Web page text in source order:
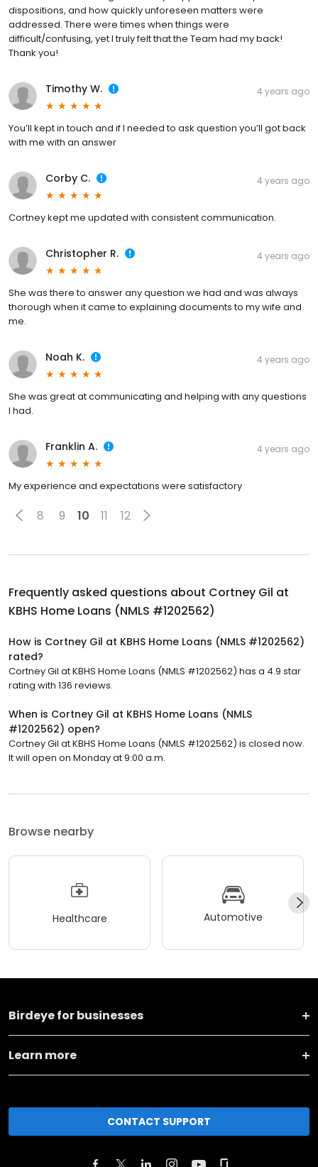
dispositions, and how quickly unforeseen matters were
addressed. There were times when things were
difficult/confusing, yet I truly felt that the Team had my back!
Thank you!
Timothy W. 4 years ago
You’ll kept in touch and if I needed to ask question you’ll got back
with me with an answer
Corby C. 4 years ago
Cortney kept me updated with consistent communication.
Christopher R. 4 years ago
She was there to answer any question we had and was always
thorough when it came to explaining documents to my wife and
me.
Noah K. 4 years ago
She was great at communicating and helping with any questions
I had.
Franklin A. 4 years ago
My experience and expectations were satisfactory
8 9 10 11 12
Frequently asked questions about Cortney Gil at
KBHS Home Loans (NMLS #1202562)
How is Cortney Gil at KBHS Home Loans (NMLS #1202562)
rated?
Cortney Gil at KBHS Home Loans (NMLS #1202562) has a 4.9 star
rating with 136 reviews.
When is Cortney Gil at KBHS Home Loans (NMLS
#1202562) open?
Cortney Gil at KBHS Home Loans (NMLS #1202562) is closed now.
It will open on Monday at 9:00 a.m.
Browse nearby
Healthcare Automotive
Birdeye for businesses
Learn more
CONTACT SUPPORT